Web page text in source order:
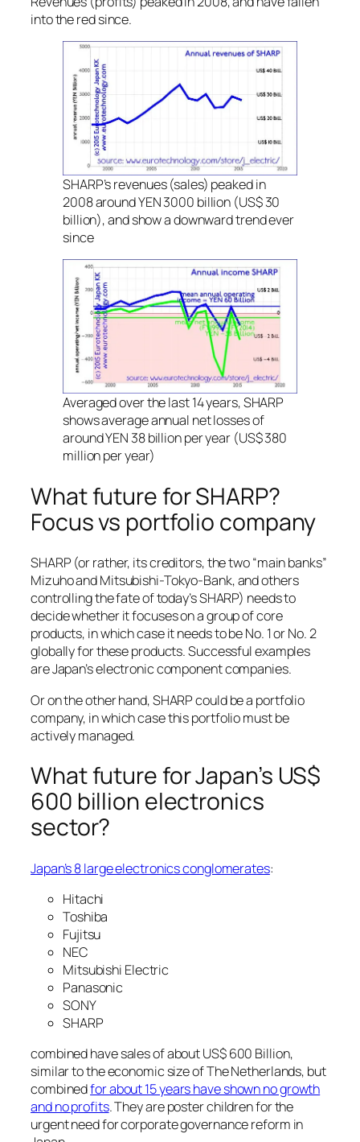
into the red since.
SHARP’s revenues (sales) peaked in
2008 around YEN 3000 billion (US$ 30
billion), and show a downward trend ever
since
Averaged over the last 14 years, SHARP
shows average annual net losses of
around YEN 38 billion per year (US$ 380
million per year)
What future for SHARP?
Focus vs portfolio company
SHARP (or rather, its creditors, the two “main banks”
Mizuho and Mitsubishi-Tokyo-Bank, and others
controlling the fate of today’s SHARP) needs to
decide whether it focuses on a group of core
products, in which case it needs to be No. 1 or No. 2
globally for these products. Successful examples
are Japan’s electronic component companies.
Or on the other hand, SHARP could be a portfolio
company, in which case this portfolio must be
actively managed.
What future for Japan’s US$
600 billion electronics
sector?
Japan’s 8 large electronics conglomerates:
Hitachi
Toshiba
Fujitsu
NEC
Mitsubishi Electric
Panasonic
SONY
SHARP
combined have sales of about US$ 600 Billion,
similar to the economic size of The Netherlands, but
combinedfor about 15 years have shown no growth
and no profits. They are poster children for the
urgent need for corporate governance reform in